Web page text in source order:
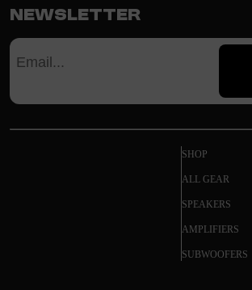
Newsletter
SHOP
ALL GEAR
SPEAKERS
AMPLIFIERS
SUBWOOFERS